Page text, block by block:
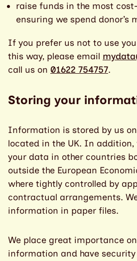
raise funds in the most
ensuring we spend donor’s
If you prefer us not to use
this way, please email
call us on 01622 754757.
Storing your
Information is stored by us
located in the UK. In addition,
your data in other countries
outside the European
where tightly controlled by
contractual arrangements.
information in paper files.
We place great importance
information and have